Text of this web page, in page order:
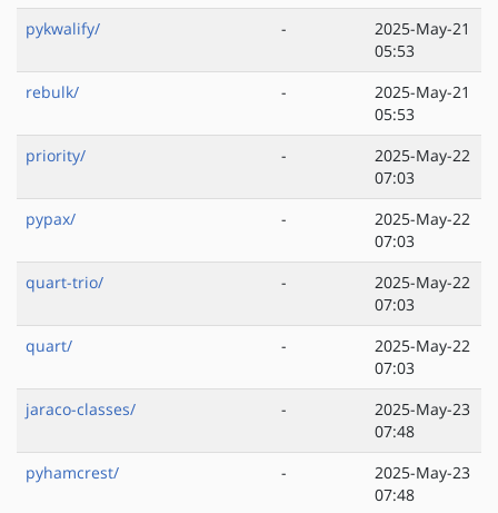
pykwalify/
-
2025-May-21
05:53
rebulk/
-
2025-May-21
05:53
priority/
-
2025-May-22
07:03
pypax/
-
2025-May-22
07:03
quart-trio/
-
2025-May-22
07:03
quart/
-
2025-May-22
07:03
jaraco-classes/
-
2025-May-23
07:48
pyhamcrest/
-
2025-May-23
07:48